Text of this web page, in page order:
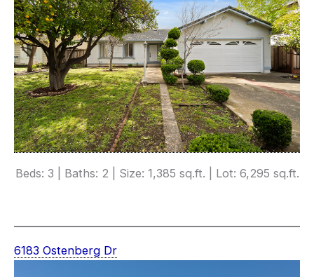
Beds: 3 | Baths: 2 | Size: 1,385 sq.ft. | Lot: 6,295 sq.ft.
6183 Ostenberg Dr